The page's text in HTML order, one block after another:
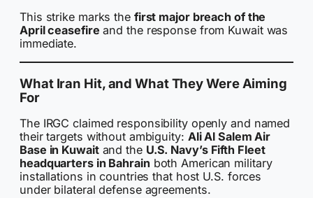
This strike marks the first major breach of the
April ceasefire and the response from Kuwait was
immediate.
What Iran Hit, and What They Were Aiming
For
The IRGC claimed responsibility openly and named
their targets without ambiguity: Ali Al Salem Air
Base in Kuwaitand the U.S. Navy’s Fifth Fleet
headquarters in Bahrain both American military
installations in countries that host U.S. forces
under bilateral defense agreements.